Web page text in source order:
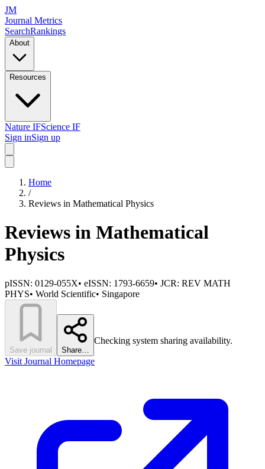
JM
Journal Metrics
SearchRankings
About
Resources
Nature IFScience IF
Sign inSign up
Home
/
Reviews in Mathematical Physics
Reviews in Mathematical
Physics
pISSN: 0129-055X• eISSN: 1793-6659• JCR: REV MATH
PHYS• World Scientific• Singapore
Save journal Share…
Checking system sharing availability.
Visit Journal Homepage